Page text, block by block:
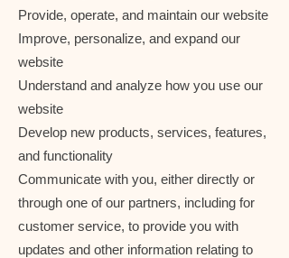
Provide, operate, and maintain our website
Improve, personalize, and expand our
website
Understand and analyze how you use our
website
Develop new products, services, features,
and functionality
Communicate with you, either directly or
through one of our partners, including for
customer service, to provide you with
updates and other information relating to